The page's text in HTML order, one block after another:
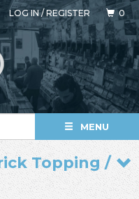
LOG IN/REGISTER 0
MENU
Topping /